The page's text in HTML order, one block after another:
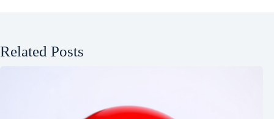
Related Posts